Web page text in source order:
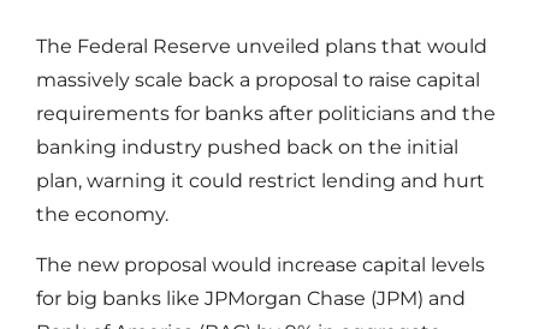
The Federal Reserve unveiled plans that would
massively scale back a proposal to raise capital
requirements for banks after politicians and the
banking industry pushed back on the initial
plan, warning it could restrict lending and hurt
the economy.
The new proposal would increase capital levels
for big banks like JPMorgan Chase (JPM) and